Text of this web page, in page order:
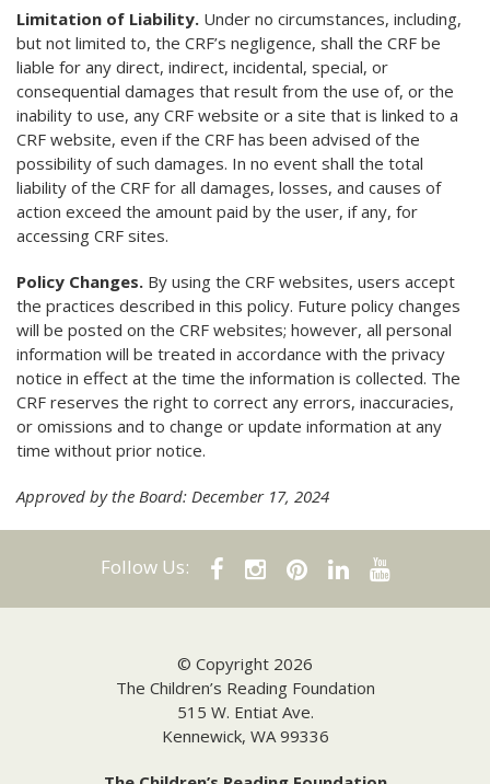
Limitation of Liability. Under no circumstances, including,
but not limited to, the CRF’s negligence, shall the CRF be
liable for any direct, indirect, incidental, special, or
consequential damages that result from the use of, or the
inability to use, any CRF website or a site that is linked to a
CRF website, even if the CRF has been advised of the
possibility of such damages. In no event shall the total
liability of the CRF for all damages, losses, and causes of
action exceed the amount paid by the user, if any, for
accessing CRF sites.
Policy Changes. By using the CRF websites, users accept
the practices described in this policy. Future policy changes
will be posted on the CRF websites; however, all personal
information will be treated in accordance with the privacy
notice in effect at the time the information is collected. The
CRF reserves the right to correct any errors, inaccuracies,
or omissions and to change or update information at any
time without prior notice.
Approved by the Board: December 17, 2024
Follow Us:
© Copyright 2026
The Children’s Reading Foundation
515 W. Entiat Ave.
Kennewick, WA 99336